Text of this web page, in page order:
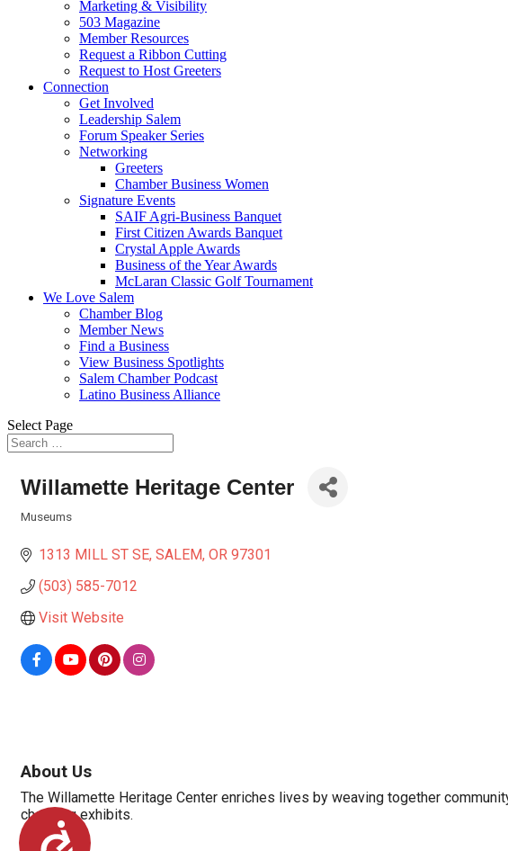
Accessibility
Marketing & Visibility
503 Magazine
Member Resources
Request a Ribbon Cutting
Request to Host Greeters
Connection
Get Involved
Leadership Salem
Forum Speaker Series
Networking
Greeters
Chamber Business Women
Signature Events
SAIF Agri-Business Banquet
First Citizen Awards Banquet
Crystal Apple Awards
Business of the Year Awards
McLaran Classic Golf Tournament
We Love Salem
Chamber Blog
Member News
Find a Business
View Business Spotlights
Salem Chamber Podcast
Latino Business Alliance
Select Page
Willamette Heritage Center
Museums
1313 MILL ST SE SALEM OR 97301
(503) 585-7012
Visit Website
About Us
The Willamette Heritage Center enriches lives by weaving together
changing exhibits.